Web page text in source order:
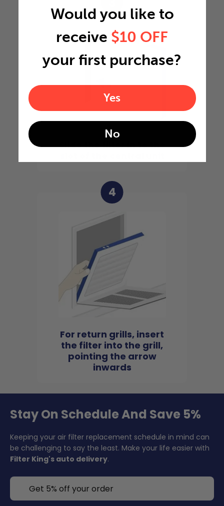
Slide the filter in to the
4
For return grills, insert
the filter into the grill,
pointing the arrow
inwards
Stay On Schedule And Save 5%
Keeping your air filter replacement schedule in mind can
be challenging to say the least. Make your life easier with
Filter King's auto delivery.
Get 5% off your order
Would you like to
receive $10 OFF
your first purchase?
Yes
No